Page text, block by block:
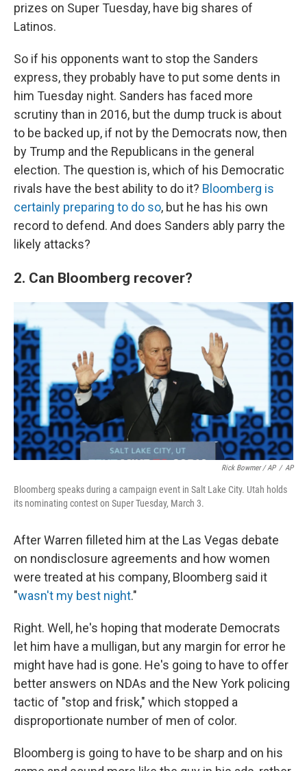
prizes on Super Tuesday, have big shares of
Latinos.
So if his opponents want to stop the Sanders
express, they probably have to put some dents in
him Tuesday night. Sanders has faced more
scrutiny than in 2016, but the dump truck is about
to be backed up, if not by the Democrats now, then
by Trump and the Republicans in the general
election. The question is, which of his Democratic
rivals have the best ability to do it? Bloomberg is
certainly preparing to do so, but he has his own
record to defend. And does Sanders ably parry the
likely attacks?
2. Can Bloomberg recover?
Rick Bowmer / AP / AP
Bloomberg speaks during a campaign event in Salt Lake City. Utah holds
its nominating contest on Super Tuesday, March 3.
After Warren filleted him at the Las Vegas debate
on nondisclosure agreements and how women
were treated at his company, Bloomberg said it
"wasn't my best night."
Right. Well, he's hoping that moderate Democrats
let him have a mulligan, but any margin for error he
might have had is gone. He's going to have to offer
better answers on NDAs and the New York policing
tactic of "stop and frisk," which stopped a
disproportionate number of men of color.
Bloomberg is going to have to be sharp and on his